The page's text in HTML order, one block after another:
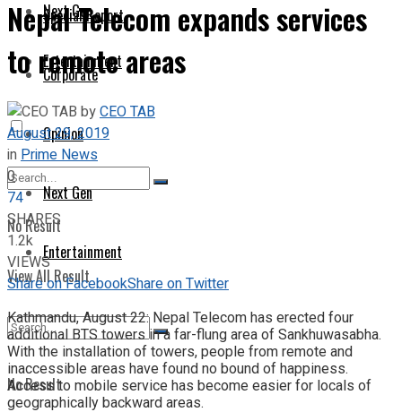
Next Gen
Entertainment
No Result
View All Result
Special Report
Corporate
Opinion
Next Gen
Entertainment
No Result
Nepal Telecom expands services
to remote areas
byCEO TAB
August 29, 2019
inPrime News
0
74
SHARES
1.2k
VIEWS
Share on FacebookShare on Twitter
Kathmandu, August 22: Nepal Telecom has erected four
additional BTS towers in a far-flung area of Sankhuwasabha.
With the installation of towers, people from remote and
inaccessible areas have found no bound of happiness.
Access to mobile service has become easier for locals of
geographically backward areas.